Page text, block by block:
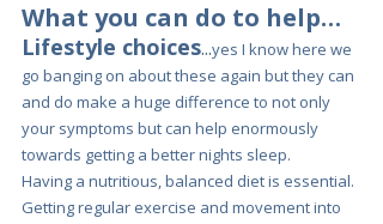
What you can do to help…
Lifestyle choices...yes I know here we
go banging on about these again but they can
and do make a huge difference to not only
your symptoms but can help enormously
towards getting a better nights sleep.
Having a nutritious, balanced diet is essential.
Getting regular exercise and movement into